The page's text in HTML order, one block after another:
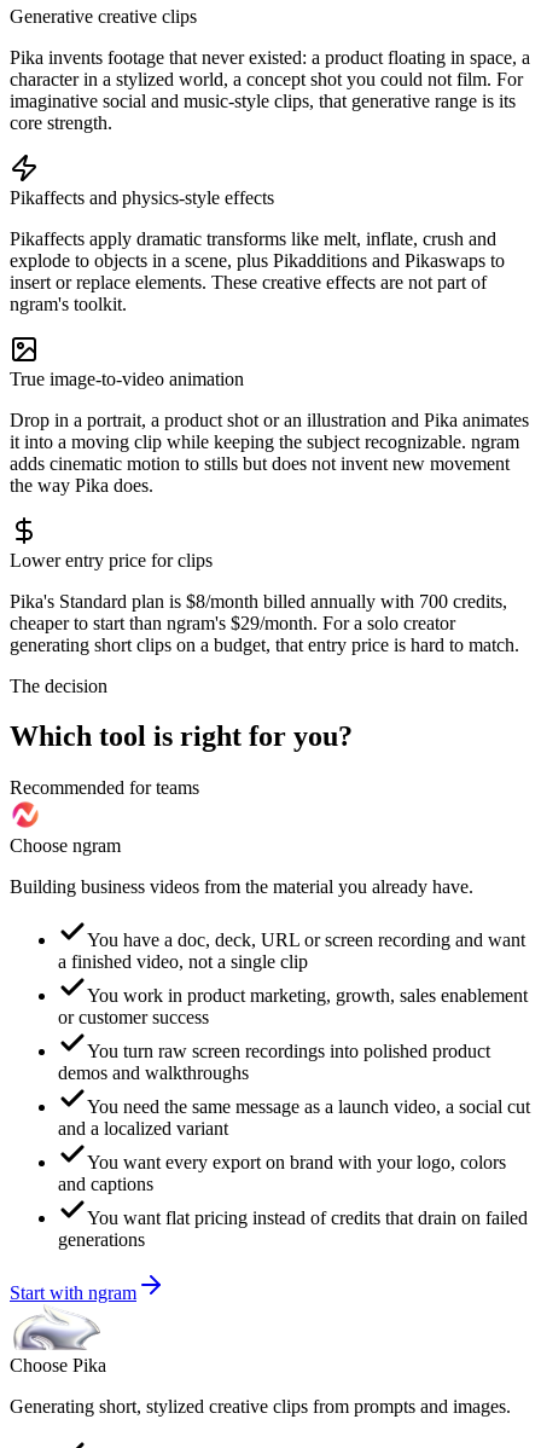
Generative creative clips
Pika invents footage that never existed: a product floating in space, a
character in a stylized world, a concept shot you could not film. For
imaginative social and music-style clips, that generative range is its
core strength.
Pikaffects and physics-style effects
Pikaffects apply dramatic transforms like melt, inflate, crush and
explode to objects in a scene, plus Pikadditions and Pikaswaps to
insert or replace elements. These creative effects are not part of
ngram's toolkit.
True image-to-video animation
Drop in a portrait, a product shot or an illustration and Pika animates
it into a moving clip while keeping the subject recognizable. ngram
adds cinematic motion to stills but does not invent new movement
the way Pika does.
Lower entry price for clips
Pika's Standard plan is $8/month billed annually with 700 credits,
cheaper to start than ngram's $29/month. For a solo creator
generating short clips on a budget, that entry price is hard to match.
The decision
Which tool is right for you?
Recommended for teams
Choose ngram
Building business videos from the material you already have.
You have a doc, deck, URL or screen recording and want
a finished video, not a single clip
You work in product marketing, growth, sales enablement
or customer success
You turn raw screen recordings into polished product
demos and walkthroughs
You need the same message as a launch video, a social cut
and a localized variant
You want every export on brand with your logo, colors
and captions
You want flat pricing instead of credits that drain on failed
generations
Start with ngram
Choose Pika
Generating short, stylized creative clips from prompts and images.